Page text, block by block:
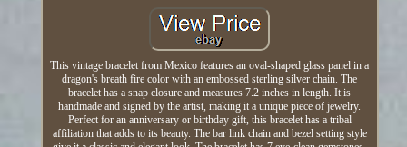
This vintage bracelet from Mexico features an oval-shaped glass panel in a
dragon's breath fire color with an embossed sterling silver chain. The
bracelet has a snap closure and measures 7.2 inches in length. It is
handmade and signed by the artist, making it a unique piece of jewelry.
Perfect for an anniversary or birthday gift, this bracelet has a tribal
affiliation that adds to its beauty. The bar link chain and bezel setting style